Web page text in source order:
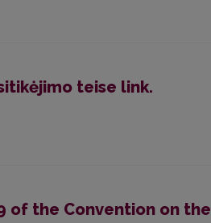
teise link.
of the Convention on the